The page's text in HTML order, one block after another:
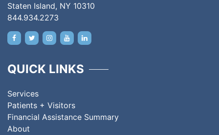
Staten Island, NY 10310
844.934.2273
QUICK LINKS
Services
Patients + Visitors
Financial Assistance Summary
About